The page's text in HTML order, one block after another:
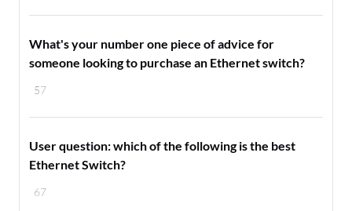
57
What's your number one piece of advice for
someone looking to purchase an Ethernet switch?
67
User question: which of the following is the best
Ethernet Switch?